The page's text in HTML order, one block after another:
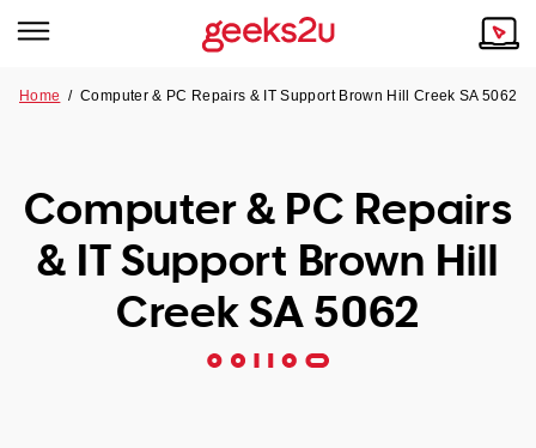
Tech emergency?
Our Remote IT Support Service is the answer.
NSW
Our Story
Reviews
Our Customers
Home /Computer & PC Repairs & IT Support Brown Hill Creek SA 5062
Computer & PC Repairs
& IT Support Brown Hill
Creek SA 5062